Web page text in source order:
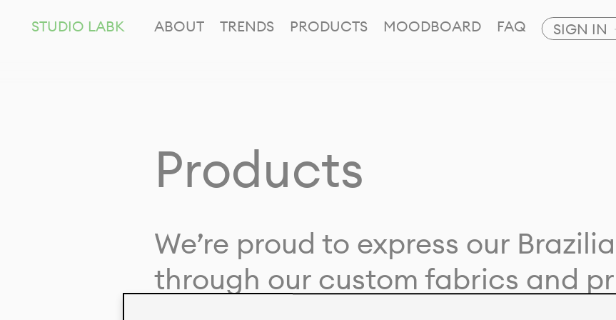
STUDIO LABK ABOUT TRENDS PRODUCTS MOODBOARD FAQ SIGN IN
Products
We’re proud to express our
through our custom fabrics and